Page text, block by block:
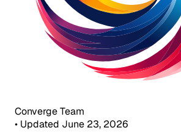
Converge Team
• Updated June 23, 2026